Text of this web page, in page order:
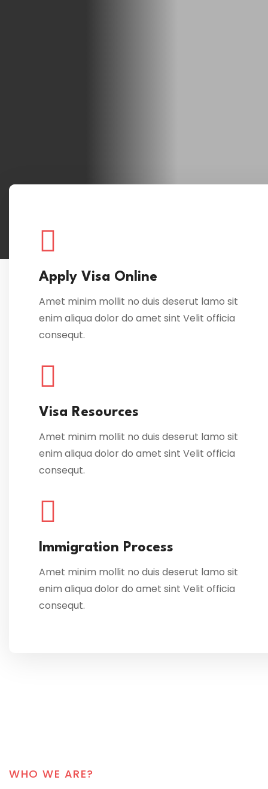
Apply Visa Online
Amet minim mollit no duis deserut lamo sit
enim aliqua dolor do amet sint Velit officia
consequt.
Visa Resources
Amet minim mollit no duis deserut lamo sit
enim aliqua dolor do amet sint Velit officia
consequt.
Immigration Process
Amet minim mollit no duis deserut lamo sit
enim aliqua dolor do amet sint Velit officia
consequt.
WHO WE ARE?